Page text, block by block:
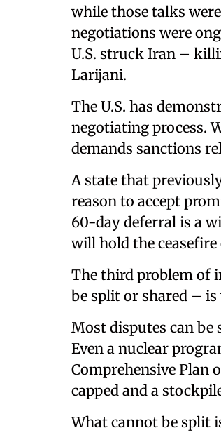
while those talks
negotiations were
U.S. struck Iran –
Larijani.
The U.S. has
negotiating process.
demands sanctions
A state that
reason to accept
60-day deferral is a
will hold the
The third problem of
be split or shared –
Most disputes can be
Even a nuclear
Comprehensive Plan
capped and a
What cannot be split